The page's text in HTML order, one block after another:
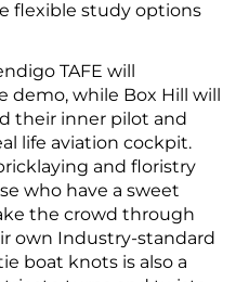
flexible study options
TAFE will
while Box Hill will
their inner pilot and
life aviation cockpit.
and floristry
who have a sweet
the crowd through
own Industry-standard
boat knots is also a